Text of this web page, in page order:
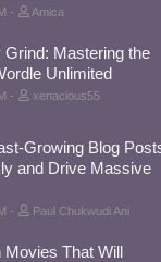
Amica
Grind: Mastering the
Unlimited
xenacious55
Growing Blog
and Drive Massive
Paul Chukwudi Ani
Movies That Will